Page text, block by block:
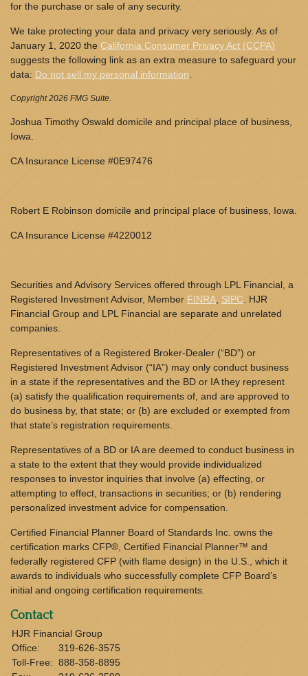
for the purchase or sale of any security.
We take protecting your data and privacy very seriously. As of
January 1, 2020 the California Consumer Privacy Act (CCPA)
suggests the following link as an extra measure to safeguard your
data: Do not sell my personal information
Copyright 2026 FMG Suite.
Joshua Timothy Oswald domicile and principal place of business,
Iowa.
CA Insurance License #0E97476
Robert E Robinson domicile and principal place of business, Iowa.
CA Insurance License #4220012
Securities and Advisory Services offered through LPL Financial, a
Registered Investment Advisor, Member FINRA SIPC . HJR
Financial Group and LPL Financial are separate and unrelated
companies.
Representatives of a Registered Broker-Dealer (“BD”) or
Registered Investment Advisor (“IA”) may only conduct business
in a state if the representatives and the BD or IA they represent
(a) satisfy the qualification requirements of, and are approved to
do business by, that state; or (b) are excluded or exempted from
that state’s registration requirements.
Representatives of a BD or IA are deemed to conduct business in
a state to the extent that they would provide individualized
responses to investor inquiries that involve (a) effecting, or
attempting to effect, transactions in securities; or (b) rendering
personalized investment advice for compensation.
Certified Financial Planner Board of Standards Inc. owns the
certification marks CFP®, Certified Financial Planner™ and
federally registered CFP (with flame design) in the U.S., which it
awards to individuals who successfully complete CFP Board’s
initial and ongoing certification requirements.
Contact
HJR Financial Group
Office:
319-626-3575
Toll-Free: 888-358-8895